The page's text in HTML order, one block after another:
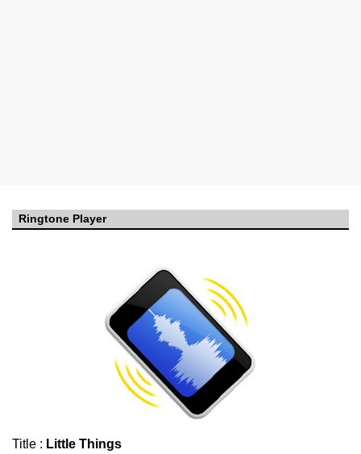
Ringtone Player
Title : Little Things